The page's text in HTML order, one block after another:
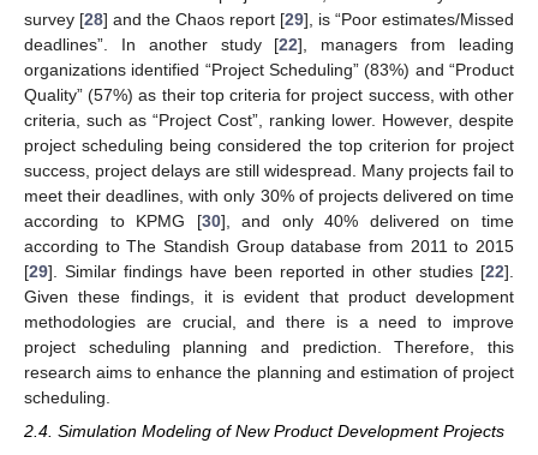
survey [28] and the Chaos report [29], is “Poor estimates/Missed
deadlines”. In another study [22], managers from leading
organizations identified “Project Scheduling” (83%) and “Product
Quality” (57%) as their top criteria for project success, with other
criteria, such as “Project Cost”, ranking lower. However, despite
project scheduling being considered the top criterion for project
success, project delays are still widespread. Many projects fail to
meet their deadlines, with only 30% of projects delivered on time
according to KPMG [30], and only 40% delivered on time
according to The Standish Group database from 2011 to 2015
[29]. Similar findings have been reported in other studies [22].
Given these findings, it is evident that product development
methodologies are crucial, and there is a need to improve
project scheduling planning and prediction. Therefore, this
research aims to enhance the planning and estimation of project
scheduling.
2.4. Simulation Modeling of New Product Development Projects